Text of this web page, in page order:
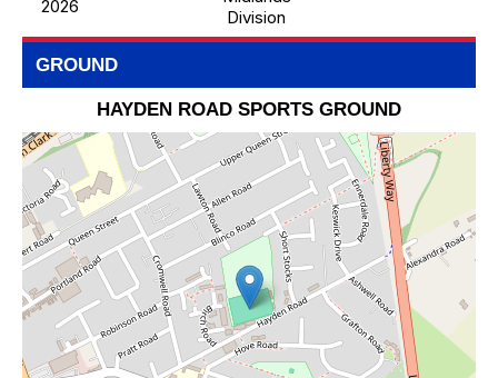
2026
Division
GROUND
HAYDEN ROAD SPORTS GROUND